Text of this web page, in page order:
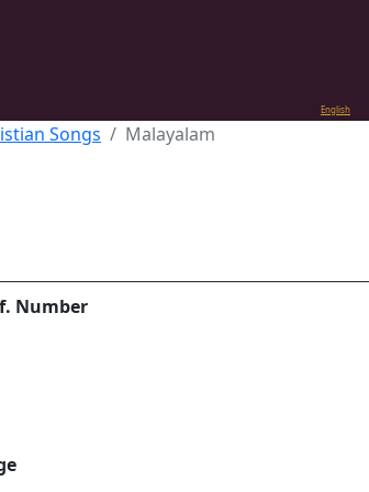
English
Songs Malayalam
Number